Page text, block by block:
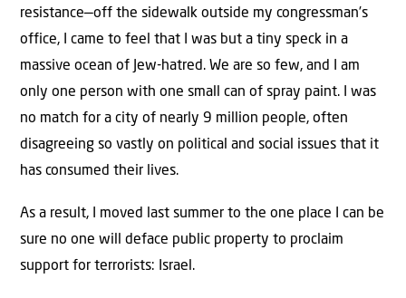
resistance—off the sidewalk outside my congressman’s
office, I came to feel that I was but a tiny speck in a
massive ocean of Jew-hatred. We are so few, and I am
only one person with one small can of spray paint. I was
no match for a city of nearly 9 million people, often
disagreeing so vastly on political and social issues that it
has consumed their lives.
As a result, I moved last summer to the one place I can be
sure no one will deface public property to proclaim
support for terrorists: Israel.